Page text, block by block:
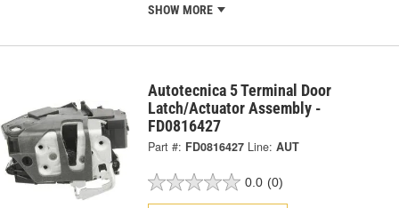
SHOW MORE
Autotecnica 5 Terminal Door
Latch/Actuator Assembly -
FD0816427
Part #: FD0816427 Line: AUT
0.0 (0)